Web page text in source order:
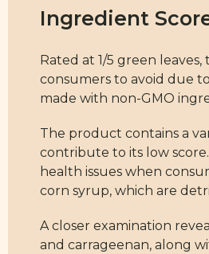
Ingredient
Rated at 1/5 green
consumers to avoid due
made with non-GMO
The product contains a
contribute to its low
health issues when
corn syrup, which are
A closer examination
and carrageenan, along